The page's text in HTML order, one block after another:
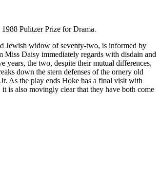
Pulitzer Prize for Drama.
Jewish widow of seventy-two, is informed by
Miss Daisy immediately regards with disdain and
years, the two, despite their mutual differences,
down the stern defenses of the ornery old
As the play ends Hoke has a final visit with
is also movingly clear that they have both come